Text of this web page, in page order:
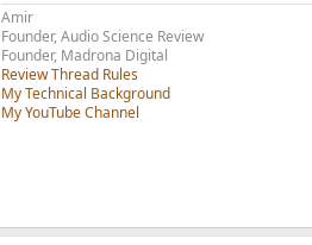
Amir
Founder, Audio Science Review
Founder, Madrona Digital
Review Thread Rules
My Technical Background
My YouTube Channel